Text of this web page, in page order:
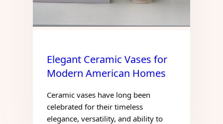
Elegant Ceramic Vases for
Modern American Homes
Ceramic vases have long been
celebrated for their timeless
elegance, versatility, and ability to